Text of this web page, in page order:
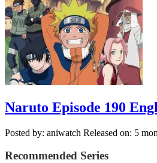
Naruto Episode 190
Posted by: aniwatch Released on: 5
Recommended Series